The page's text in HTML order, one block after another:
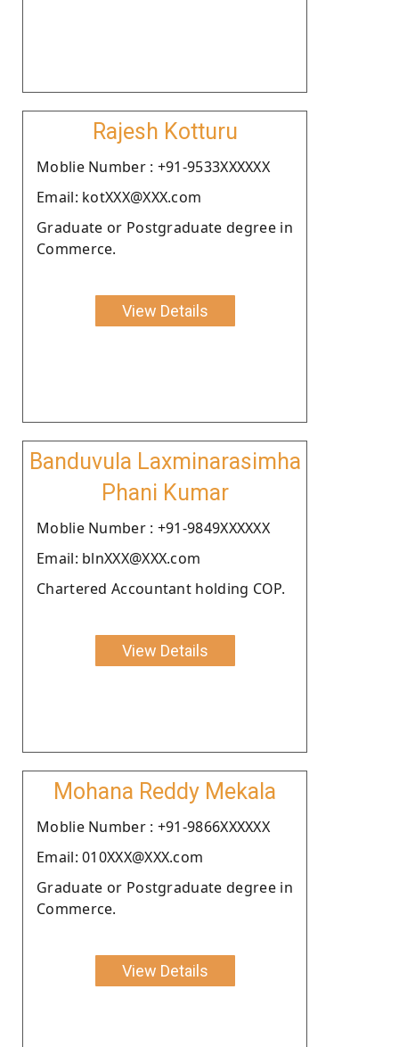
Rajesh Kotturu
Moblie Number : +91-9533XXXXXX
Email: kotXXX@XXX.com
Graduate or Postgraduate degree in
Commerce.
View Details
Banduvula Laxminarasimha
Phani Kumar
Moblie Number : +91-9849XXXXXX
Email: blnXXX@XXX.com
Chartered Accountant holding COP.
View Details
Mohana Reddy Mekala
Moblie Number : +91-9866XXXXXX
Email: 010XXX@XXX.com
Graduate or Postgraduate degree in
Commerce.
View Details